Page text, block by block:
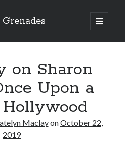
open
primary
on Sharon
Upon a
MaclayonOctober 22,
2019